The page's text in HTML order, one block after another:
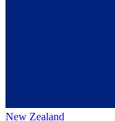
New Zealand